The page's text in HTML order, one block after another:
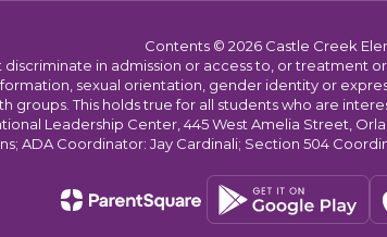
Contents © 2026 Castle Creek
in admission or access to, or treatment
sexual orientation, gender identity or
This holds true for all students who are
Leadership Center, 445 West Amelia Street,
ADA Coordinator: Jay Cardinali; Section 504